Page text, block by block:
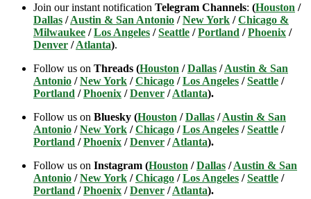
Join our instant notification Telegram Channels: (Houston /
Dallas /Austin & San Antonio /New York /Chicago &
Milwaukee /Los Angeles /Seattle /Portland /Phoenix /
Denver /Atlanta).
Follow us on Threads (Houston /Dallas /Austin & San
Antonio /New York /Chicago /Los Angeles /Seattle /
Portland /Phoenix /Denver /Atlanta).
Follow us on Bluesky (Houston /Dallas /Austin & San
Antonio /New York /Chicago /Los Angeles /Seattle /
Portland /Phoenix /Denver /Atlanta).
Follow us on Instagram (Houston /Dallas /Austin & San
Antonio /New York /Chicago /Los Angeles /Seattle /
Portland /Phoenix /Denver /Atlanta).